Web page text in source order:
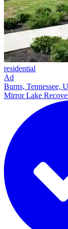
residential
Ad
Burns, Tennessee,
Mirror Lake